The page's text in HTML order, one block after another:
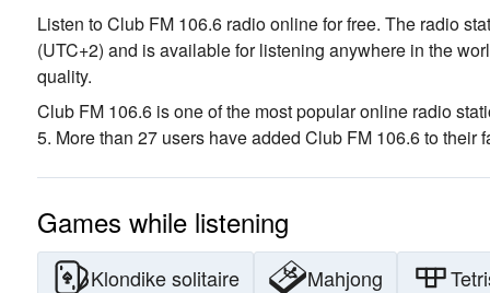
Listen to Club FM 106.6 radio online for free. The radio
(UTC+2) and is available for listening anywhere in the
quality.
Club FM 106.6 is one of the most popular online radio
5. More than 27 users have added Club FM 106.6 to their
Games while listening
Klondike solitaire Mahjong